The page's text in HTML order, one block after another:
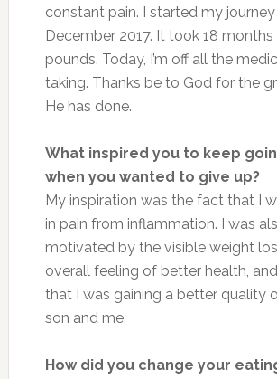
constant pain. I started my journey
December 2017. It took 18
pounds. Today, I’m off all the
taking. Thanks be to God for the
He has done.
What inspired you to keep
when you wanted to give up?
My inspiration was the fact that I
in pain from inflammation. I was
motivated by the visible weight
overall feeling of better health,
that I was gaining a better quality
son and me.
How did you change your